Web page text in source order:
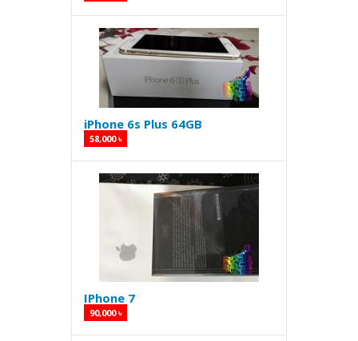
iPhone 6s Plus 64GB
58,000 ৳
IPhone 7
90,000 ৳